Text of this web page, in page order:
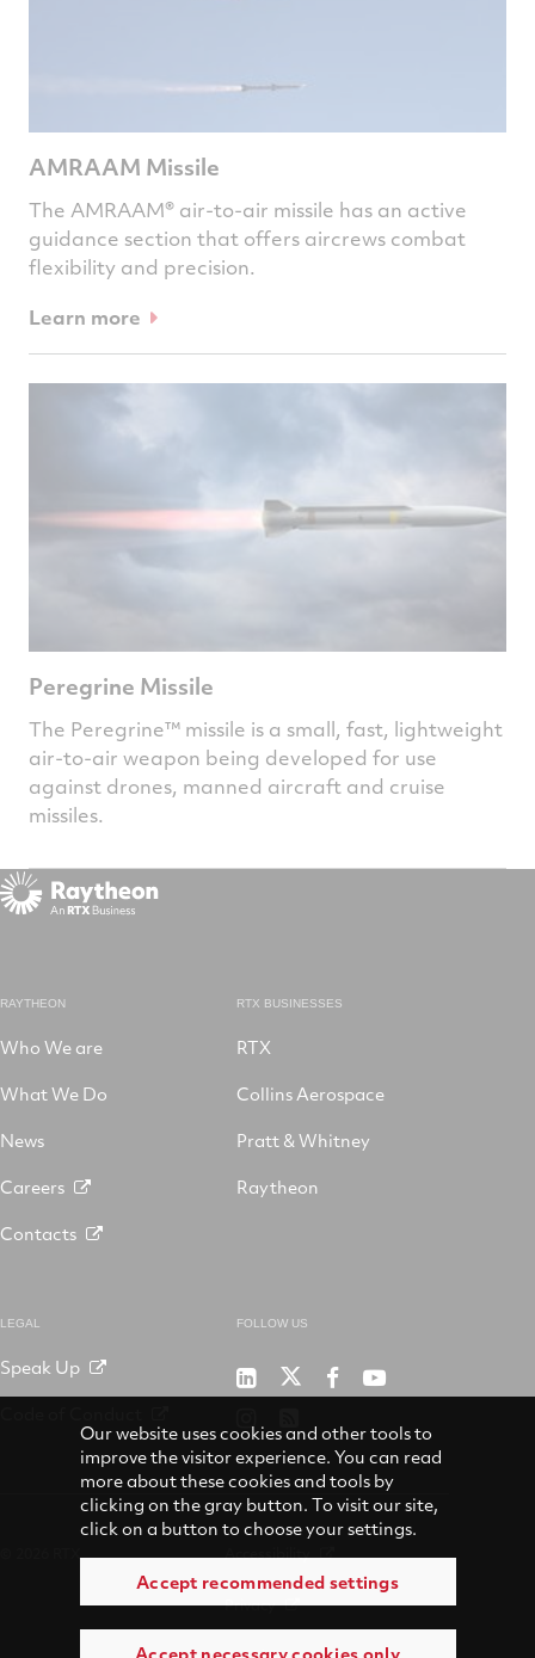
AMRAAM Missile
The AMRAAM® air-to-air missile has an active
guidance section that offers aircrews combat
flexibility and precision.
Learn more
Peregrine Missile
The Peregrine™ missile is a small, fast, lightweight
air-to-air weapon being developed for use
against drones, manned aircraft and cruise
missiles.
RAYTHEON
Who We are
What We Do
News
Careers
Contacts
RTX BUSINESSES
RTX
Collins Aerospace
Pratt & Whitney
Raytheon
LEGAL
Speak Up
FOLLOW US
Raytheon
on
LinkedIn
RTX
on
RTX
on
Facebook
RTX
on
YouTube
on
Instagram
Accessibility
Privacy
Our website uses cookies and other tools to
improve the visitor experience. You can read
more about these cookies and tools by
clicking on the gray button. To visit our site,
click on a button to choose your settings.
Accept recommended settings
Accept necessary cookies only